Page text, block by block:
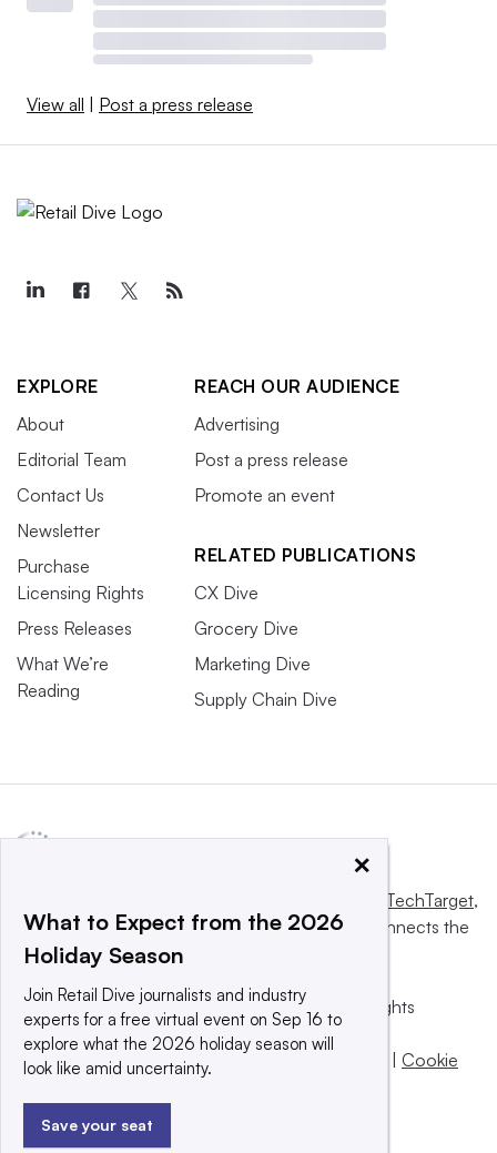
View all Post a press release
EXPLORE
About
Editorial Team
Contact Us
Newsletter
Purchase
Licensing Rights
Press Releases
What We’re
Reading
REACH OUR AUDIENCE
Advertising
Post a press release
Promote an event
RELATED PUBLICATIONS
CX Dive
Grocery Dive
Marketing Dive
Supply Chain Dive
Informa TechTarget,
a global network that informs, influences and connects the
world’s technology buyers and sellers.
© 2025 TechTarget, Inc. or its subsidiaries. All rights
reserved. An Informa PLC company.
Privacy policy |Terms of use |
Cookie
×
What to Expect from the 2026
Holiday Season
Join Retail Dive journalists and industry
experts for a free virtual event on Sep 16 to
explore what the 2026 holiday season will
look like amid uncertainty.
Save your seat